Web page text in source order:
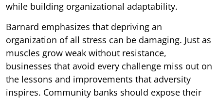
while building organizational adaptability.
Barnard emphasizes that depriving an
organization of all stress can be damaging. Just as
muscles grow weak without resistance,
businesses that avoid every challenge miss out on
the lessons and improvements that adversity
inspires. Community banks should expose their